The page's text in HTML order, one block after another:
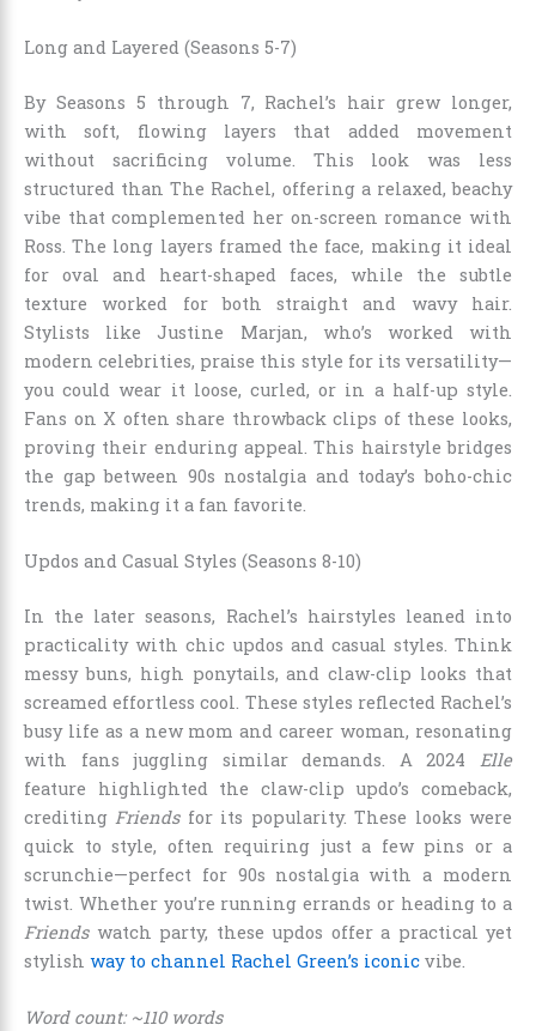
Long and Layered (Seasons 5-7)
By Seasons 5 through 7, Rachel’s hair grew longer,
with soft, flowing layers that added movement
without sacrificing volume. This look was less
structured than The Rachel, offering a relaxed, beachy
vibe that complemented her on-screen romance with
Ross. The long layers framed the face, making it ideal
for oval and heart-shaped faces, while the subtle
texture worked for both straight and wavy hair.
Stylists like Justine Marjan, who’s worked with
modern celebrities, praise this style for its versatility—
you could wear it loose, curled, or in a half-up style.
Fans on X often share throwback clips of these looks,
proving their enduring appeal. This hairstyle bridges
the gap between 90s nostalgia and today’s boho-chic
trends, making it a fan favorite.
Updos and Casual Styles (Seasons 8-10)
In the later seasons, Rachel’s hairstyles leaned into
practicality with chic updos and casual styles. Think
messy buns, high ponytails, and claw-clip looks that
screamed effortless cool. These styles reflected Rachel’s
busy life as a new mom and career woman, resonating
with fans juggling similar demands. A 2024 Elle
feature highlighted the claw-clip updo’s comeback,
creditingFriendsfor its popularity. These looks were
quick to style, often requiring just a few pins or a
scrunchie—perfect for 90s nostalgia with a modern
twist. Whether you’re running errands or heading to a
Friendswatch party, these updos offer a practical yet
stylish way to channel Rachel Green’s iconic vibe.
Word count: ~110 words